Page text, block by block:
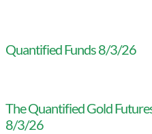
Quantified Funds 8/3/26
The Quantified Gold
8/3/26